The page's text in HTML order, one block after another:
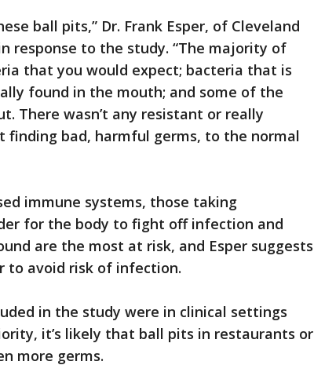
ball pits,” Dr. Frank Esper, of Cleveland
response to the study. “The majority of
that you would expect; bacteria that is
found in the mouth; and some of the
There wasn’t any resistant or really
finding bad, harmful germs, to the normal
immune systems, those taking
for the body to fight off infection and
are the most at risk, and Esper suggests
to avoid risk of infection.
in the study were in clinical settings
it’s likely that ball pits in restaurants or
more germs.